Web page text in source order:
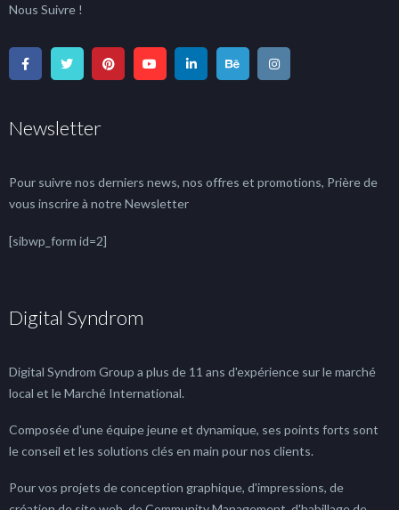
Nous Suivre !
Newsletter
Pour suivre nos derniers news, nos offres et promotions, Prière de
vous inscrire à notre Newsletter
[sibwp_form id=2]
Digital Syndrom
Digital Syndrom Group a plus de 11 ans d'expérience sur le marché
local et le Marché International.
Composée d'une équipe jeune et dynamique, ses points forts sont
le conseil et les solutions clés en main pour nos clients.
Pour vos projets de conception graphique, d'impressions, de